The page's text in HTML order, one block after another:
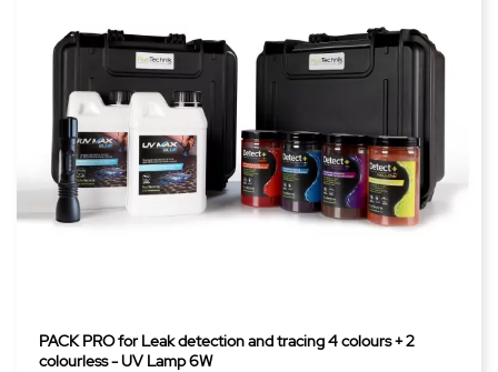
PACK PRO for Leak detection and tracing 4 colours + 2
colourless - UV Lamp 6W